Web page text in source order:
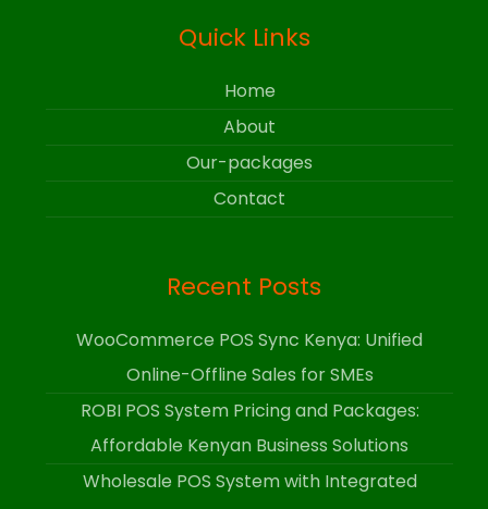
Quick Links
Home
About
Our-packages
Contact
Recent Posts
WooCommerce POS Sync Kenya: Unified
Online-Offline Sales for SMEs
ROBI POS System Pricing and Packages:
Affordable Kenyan Business Solutions
Wholesale POS System with Integrated